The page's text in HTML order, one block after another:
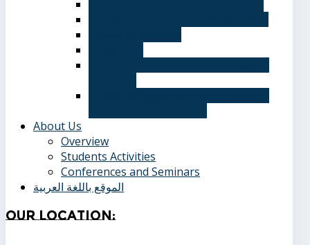
About Us
Overview
Students Activities
Conferences and Seminars
الموقع باللغة العربية
OurLocation: